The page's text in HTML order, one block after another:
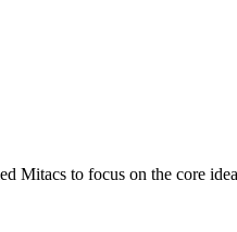
Mitacs to focus on the core